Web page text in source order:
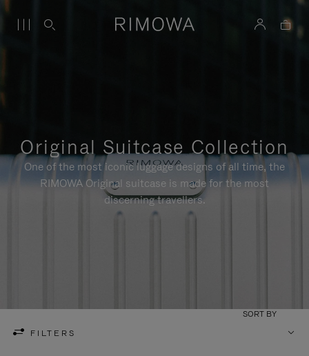
Original Suitcase Collection
One of the most iconic luggage designs of all time, the
RIMOWA Original suitcase is made for the most
discerning travellers.
FILTERS
SORT BY